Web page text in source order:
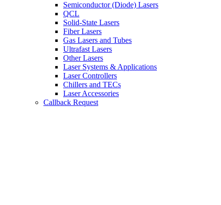
Semiconductor (Diode) Lasers
QCL
Solid-State Lasers
Fiber Lasers
Gas Lasers and Tubes
Ultrafast Lasers
Other Lasers
Laser Systems & Applications
Laser Controllers
Chillers and TECs
Laser Accessories
Callback Request